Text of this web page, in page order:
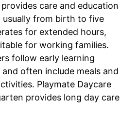
care and education
usually from birth to five
for extended hours,
for working families.
follow early learning
often include meals and
Playmate Daycare
provides long day care